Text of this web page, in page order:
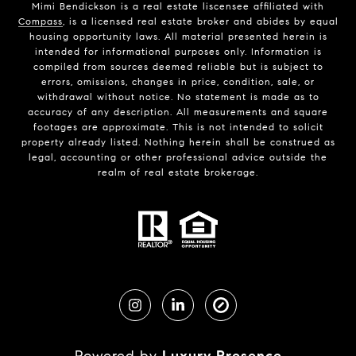
Mimi Bendickson is a real estate liscensee affiliated with
Compass, is a licensed real estate broker and abides by equal
housing opportunity laws. All material presented herein is
intended for informational purposes only. Information is
compiled from sources deemed reliable but is subject to
errors, omissions, changes in price, condition, sale, or
withdrawal without notice. No statement is made as to
accuracy of any description. All measurements and square
footages are approximate. This is not intended to solicit
property already listed. Nothing herein shall be construed as
legal, accounting or other professional advice outside the
realm of real estate brokerage.